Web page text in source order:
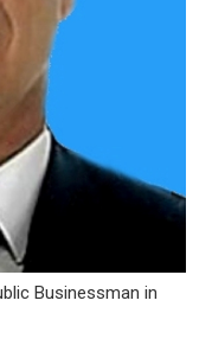
Businessman in